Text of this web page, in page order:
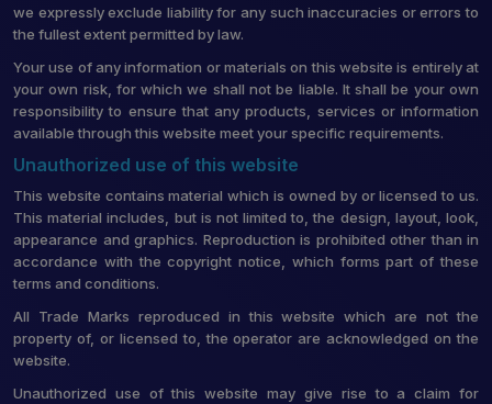
we expressly exclude liability for any such inaccuracies or errors to
the fullest extent permitted by law.
Your use of any information or materials on this website is entirely at
your own risk, for which we shall not be liable. It shall be your own
responsibility to ensure that any products, services or information
available through this website meet your specific requirements.
Unauthorized use of this website
This website contains material which is owned by or licensed to us.
This material includes, but is not limited to, the design, layout, look,
appearance and graphics. Reproduction is prohibited other than in
accordance with the copyright notice, which forms part of these
terms and conditions.
All Trade Marks reproduced in this website which are not the
property of, or licensed to, the operator are acknowledged on the
website.
Unauthorized use of this website may give rise to a claim for